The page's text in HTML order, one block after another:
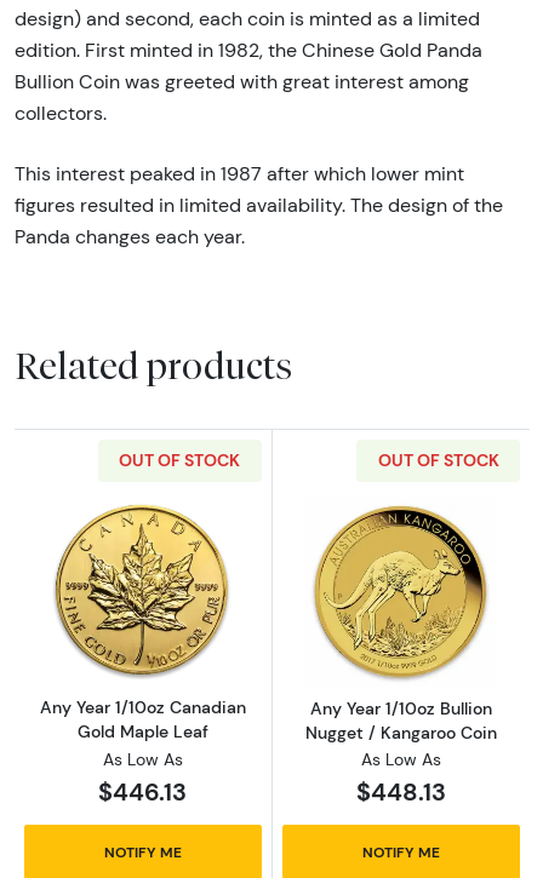
design) and second, each coin is minted as a limited
edition. First minted in 1982, the Chinese Gold Panda
Bullion Coin was greeted with great interest among
collectors.
This interest peaked in 1987 after which lower mint
figures resulted in limited availability. The design of the
Panda changes each year.
Related products
OUT OF STOCK
Read more aboutAny Year 1/10oz Canadian
Any Year 1/10oz Canadian
Gold Maple Leaf
As Low As
$446.13
NOTIFY ME
OUT OF STOCK
Read more
Any Year 1/10oz Bullion
Nugget / Kangaroo Coin
As Low As
$448.13
NOTIFY ME